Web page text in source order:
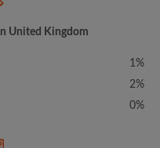
United Kingdom
1%
2%
0%